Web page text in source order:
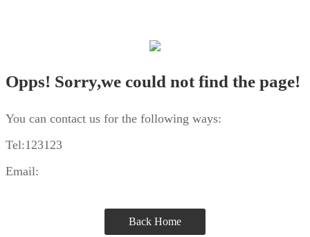
Opps! Sorry,we could not find the page!
You can contact us for the following ways:
Tel:123123
Email:
Back Home